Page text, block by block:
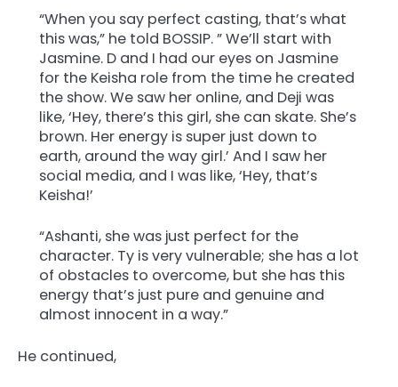
“When you say perfect casting, that’s what
this was,” he told BOSSIP. ” We’ll start with
Jasmine. D and I had our eyes on Jasmine
for the Keisha role from the time he created
the show. We saw her online, and Deji was
like, ‘Hey, there’s this girl, she can skate. She’s
brown. Her energy is super just down to
earth, around the way girl.’ And I saw her
social media, and I was like, ‘Hey, that’s
Keisha!’
“Ashanti, she was just perfect for the
character. Ty is very vulnerable; she has a lot
of obstacles to overcome, but she has this
energy that’s just pure and genuine and
almost innocent in a way.”
He continued,